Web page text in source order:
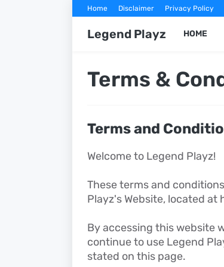
Home Disclaimer Privacy Policy
Legend Playz HOME
Terms &
Terms and
Welcome to Legend Playz!
These terms and
Playz's Website, located
By accessing this website
continue to use Legend
stated on this page.